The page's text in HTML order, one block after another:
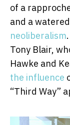
of a
and a
neoliberalism
Tony Blair,
Hawke and
the influence
“Third Way”